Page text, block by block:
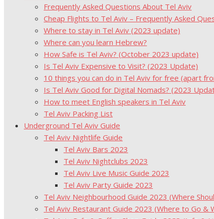
Frequently Asked Questions About Tel Aviv
Cheap Flights to Tel Aviv – Frequently Asked
Where to stay in Tel Aviv (2023 update)
Where can you learn Hebrew?
How Safe is Tel Aviv? (October 2023 update)
Is Tel Aviv Expensive to Visit? (2023 Update)
10 things you can do in Tel Aviv for free (apart
Is Tel Aviv Good for Digital Nomads? (2023
How to meet English speakers in Tel Aviv
Tel Aviv Packing List
Underground Tel Aviv Guide
Tel Aviv Nightlife Guide
Tel Aviv Bars 2023
Tel Aviv Nightclubs 2023
Tel Aviv Live Music Guide 2023
Tel Aviv Party Guide 2023
Tel Aviv Neighbourhood Guide 2023 (Where
Tel Aviv Restaurant Guide 2023 (Where to Go &